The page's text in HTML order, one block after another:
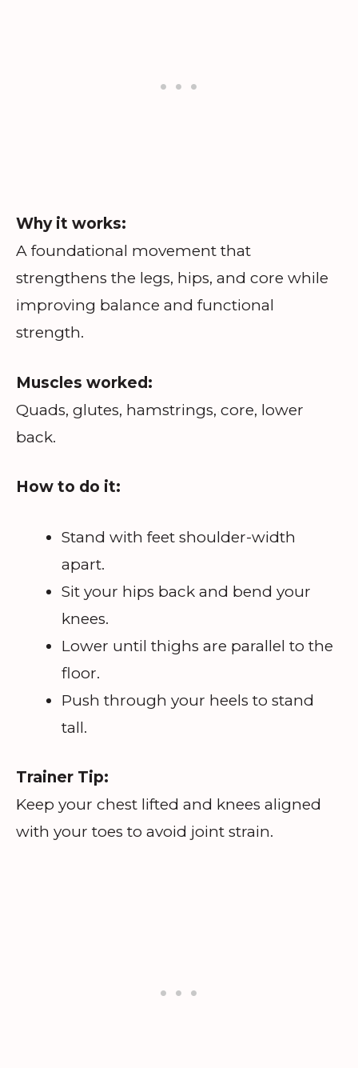
Why it works:
A foundational movement that
strengthens the legs, hips, and core while
improving balance and functional
strength.
Muscles worked:
Quads, glutes, hamstrings, core, lower
back.
How to do it:
Stand with feet shoulder-width
apart.
Sit your hips back and bend your
knees.
Lower until thighs are parallel to the
floor.
Push through your heels to stand
tall.
Trainer Tip:
Keep your chest lifted and knees aligned
with your toes to avoid joint strain.